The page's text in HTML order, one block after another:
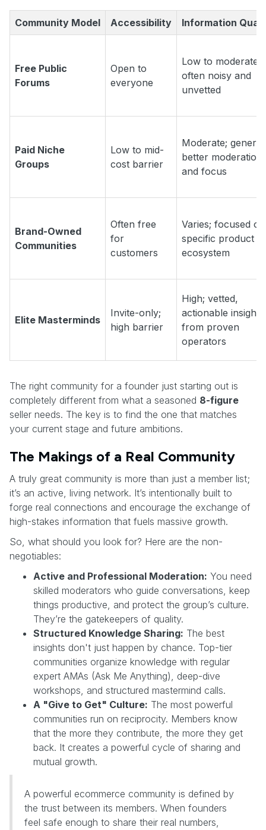
Community Model Accessibility Information
Free Public
Forums
Open to
everyone
Low to moderate;
often noisy and
unvetted
Paid Niche
Groups
Low to mid-
cost barrier
Moderate;
better moderation
and focus
Brand-Owned
Communities
Often free
for
customers
Varies; focused
specific product
ecosystem
Elite Masterminds
Invite-only;
high barrier
High; vetted,
actionable insights
from proven
operators
The right community for a founder just starting out is
completely different from what a seasoned 8-figure
seller needs. The key is to find the one that matches
your current stage and future ambitions.
The Makings of a Real Community
A truly great community is more than just a member list;
it’s an active, living network. It’s intentionally built to
forge real connections and encourage the exchange of
high-stakes information that fuels massive growth.
So, what should you look for? Here are the non-
negotiables:
Active and Professional Moderation: You need
skilled moderators who guide conversations, keep
things productive, and protect the group’s culture.
They’re the gatekeepers of quality.
Structured Knowledge Sharing: The best
insights don't just happen by chance. Top-tier
communities organize knowledge with regular
expert AMAs (Ask Me Anything), deep-dive
workshops, and structured mastermind calls.
A "Give to Get" Culture: The most powerful
communities run on reciprocity. Members know
that the more they contribute, the more they get
back. It creates a powerful cycle of sharing and
mutual growth.
A powerful ecommerce community is defined by
the trust between its members. When founders
feel safe enough to share their real numbers,